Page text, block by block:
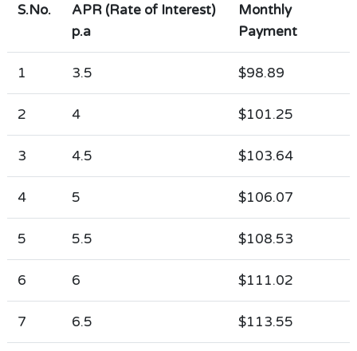
S.No.
APR (Rate of Interest)
p.a
Monthly
Payment
1 3.5 $98.89
2 4 $101.25
3 4.5 $103.64
4 5 $106.07
5 5.5 $108.53
6 6 $111.02
7 6.5 $113.55